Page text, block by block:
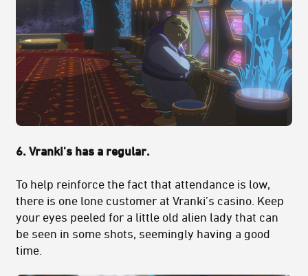
6. Vranki's has a regular.
To help reinforce the fact that attendance is low,
there is one lone customer at Vranki’s casino. Keep
your eyes peeled for a little old alien lady that can
be seen in some shots, seemingly having a good
time.